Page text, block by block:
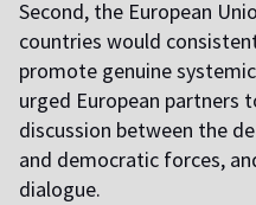
Second, the European
countries would
promote genuine
urged European partners
discussion between the
and democratic forces,
dialogue.